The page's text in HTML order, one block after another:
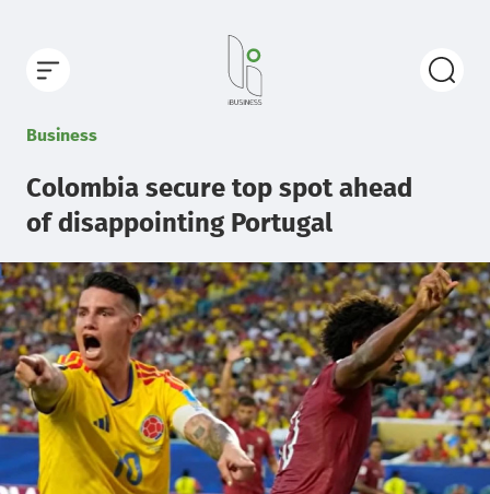
Business
Colombia secure top spot ahead
of disappointing Portugal